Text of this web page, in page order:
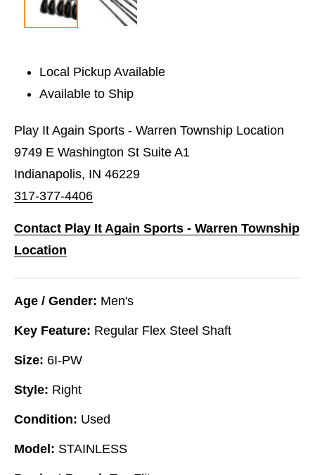
Local Pickup Available
Available to Ship
Play It Again Sports - Warren Township Location
9749 E Washington St Suite A1
Indianapolis, IN 46229
317-377-4406
Contact Play It Again Sports - Warren Township
Location
Age / Gender: Men's
Key Feature: Regular Flex Steel Shaft
Size: 6I-PW
Style: Right
Condition: Used
Model: STAINLESS